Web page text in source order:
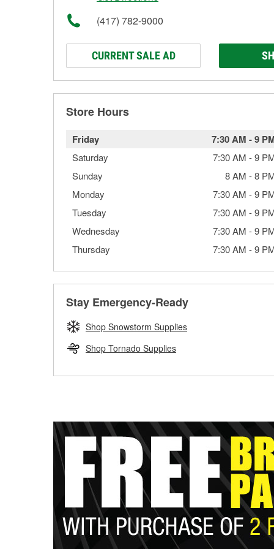
(417) 782-9000
CURRENT SALE AD
Store Hours
Friday 7:30 AM -9
Saturday 7:30 AM -9
Sunday
8 AM -8
Monday
7:30 AM -9
Tuesday
7:30 AM -9
Wednesday
7:30 AM -9
Thursday
7:30 AM -9
Stay Emergency-Ready
Shop Snowstorm Supplies
Shop Tornado Supplies